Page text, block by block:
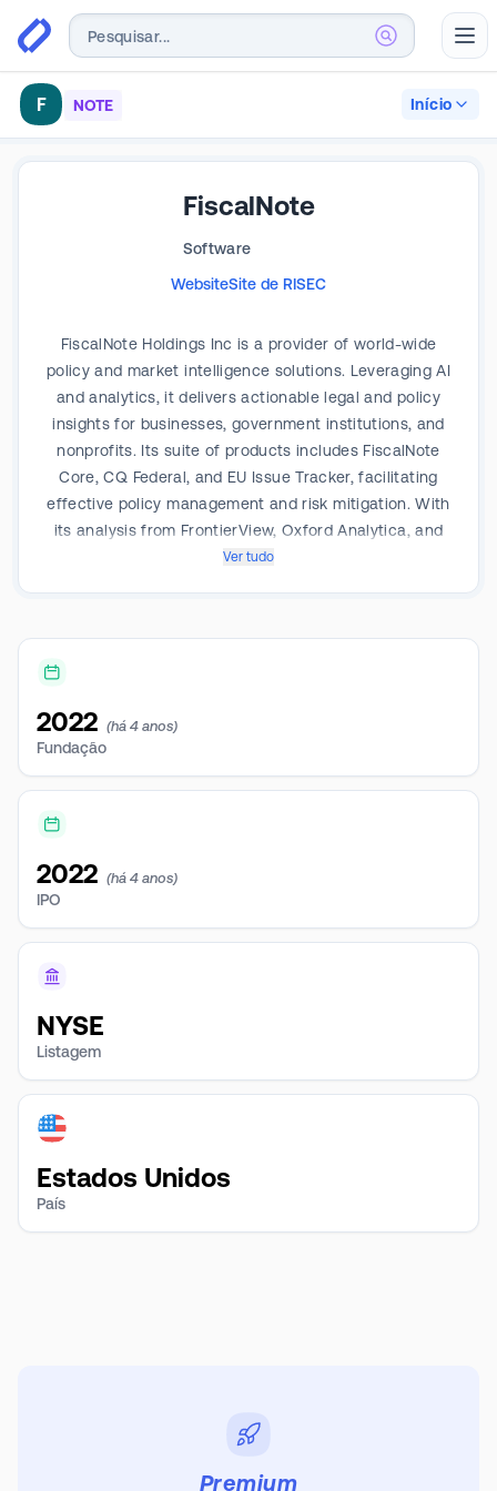
F NOTE Início
FiscalNote
Software
WebsiteSite de RISEC
FiscalNote Holdings Inc is a provider of world-wide
policy and market intelligence solutions. Leveraging AI
and analytics, it delivers actionable legal and policy
insights for businesses, government institutions, and
nonprofits. Its suite of products includes FiscalNote
Core, CQ Federal, and EU Issue Tracker, facilitating
effective policy management and risk mitigation. With
its analysis from FrontierView, Oxford Analytica, and
Dragonfly Eye, it offers geopolitical and market
into daily operations. Geographically the company
Ver tudo
2022 (há 4 anos)
Fundação
2022 (há 4 anos)
IPO
NYSE
Listagem
Estados Unidos
País
Premium